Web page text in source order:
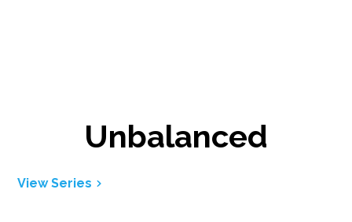
Unbalanced
View Series